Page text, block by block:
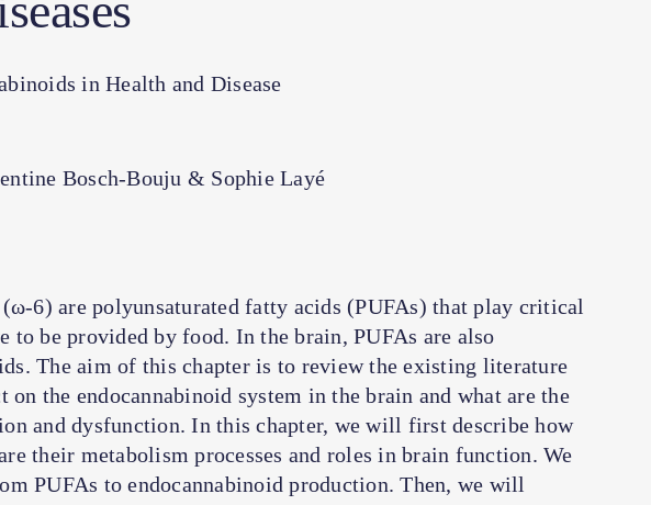
in Health and Disease
Bosch-Bouju & Sophie Layé
6) are polyunsaturated fatty acids (PUFAs) that play critical
to be provided by food. In the brain, PUFAs are also
The aim of this chapter is to review the existing literature
on the endocannabinoid system in the brain and what are the
and dysfunction. In this chapter, we will first describe how
their metabolism processes and roles in brain function. We
PUFAs to endocannabinoid production. Then, we will